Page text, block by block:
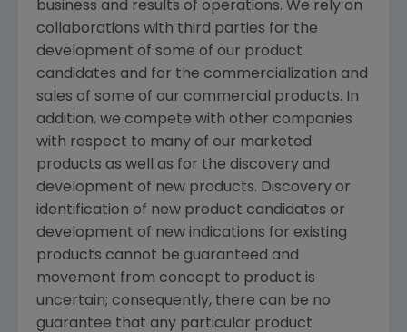
business and results of operations. We rely on
collaborations with third parties for the
development of some of our product
candidates and for the commercialization and
sales of some of our commercial products. In
addition, we compete with other companies
with respect to many of our marketed
products as well as for the discovery and
development of new products. Discovery or
identification of new product candidates or
development of new indications for existing
products cannot be guaranteed and
movement from concept to product is
uncertain; consequently, there can be no
guarantee that any particular product